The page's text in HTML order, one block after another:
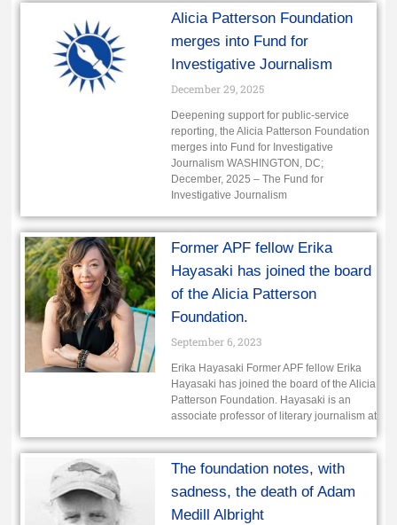
Alicia Patterson Foundation
merges into Fund for
Investigative Journalism
December 29, 2025
Deepening support for public-service
reporting, the Alicia Patterson Foundation
merges into Fund for Investigative
Journalism WASHINGTON, DC;
December, 2025 – The Fund for
Investigative Journalism
Former APF fellow Erika
Hayasaki has joined the board
of the Alicia Patterson
Foundation.
September 6, 2023
Erika Hayasaki Former APF fellow Erika
Hayasaki has joined the board of the Alicia
Patterson Foundation. Hayasaki is an
associate professor of literary journalism at
The foundation notes, with
sadness, the death of Adam
Medill Albright